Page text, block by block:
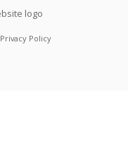
Privacy Policy